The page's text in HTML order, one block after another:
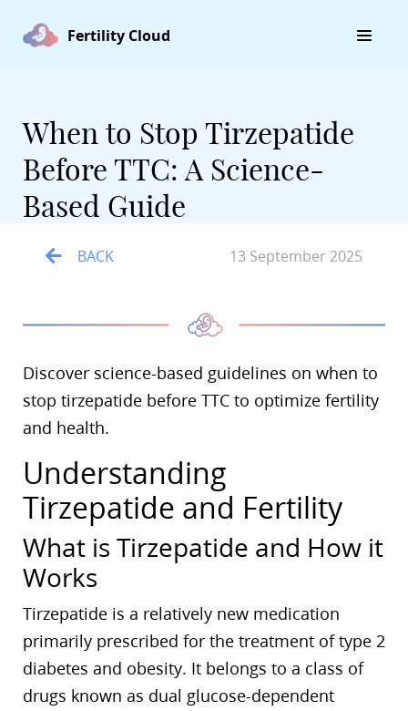
Fertility Cloud
When to Stop Tirzepatide
Before TTC: A Science-
Based Guide
BACK 13 September 2025
Discover science-based guidelines on when to
stop tirzepatide before TTC to optimize fertility
and health.
Understanding
Tirzepatide and Fertility
What is Tirzepatide and How it
Works
Tirzepatide is a relatively new medication
primarily prescribed for the treatment of type 2
diabetes and obesity. It belongs to a class of
drugs known as dual glucose-dependent